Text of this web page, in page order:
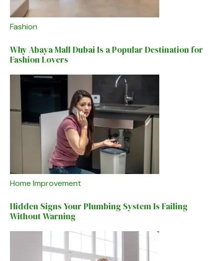
Fashion
Why Abaya Mall Dubai Is a Popular Destination for
Fashion Lovers
Home Improvement
Hidden Signs Your Plumbing System Is Failing
Without Warning